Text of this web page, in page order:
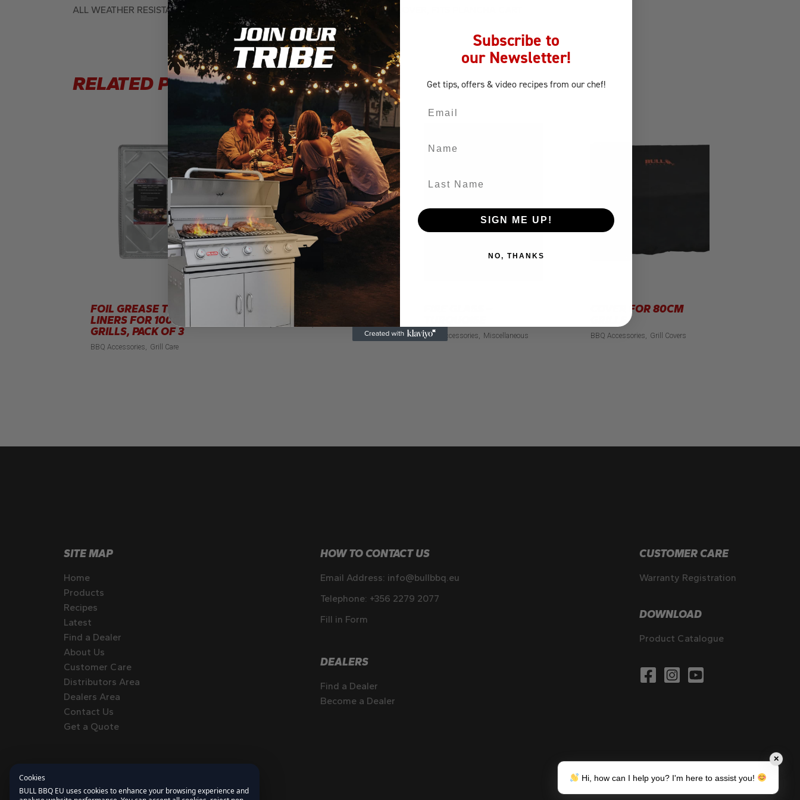
ALL WEATHER RESISTANT, MARINE GRADE SUMBRELLA SURLAST CANVAS COVER, FITS PLANCHA CART
RELATED PRODUCTS
FOIL GREASE TRAY
LINERS FOR 100CM
GRILLS, PACK OF 3
BBQ Accessories Grill Care
RED CAN KOOZIE
BBQ Accessories
BBQ Accessories Miscellaneous
COVER FOR 80CM
BBQ Accessories Grill Covers
SITE MAP
Home
Products
Recipes
Latest
Find a Dealer
About Us
Customer Care
Distributors Area
Dealers Area
Contact Us
Get a Quote
HOW TO CONTACT US
Email Address: info@bullbbq.eu
Telephone: +356 2279 2077
Fill in Form
DEALERS
Find a Dealer
Become a Dealer
CUSTOMER CARE
Warranty Registration
DOWNLOAD
Product Catalogue
Cookies
BULL BBQ EU uses cookies to enhance your browsing experience and
✕
Hi, how can I help you? I'm here to assist you!
Subscribe to
our Newsletter!
Get tips, offers & video recipes from our chef!
SIGN ME UP!
NO, THANKS